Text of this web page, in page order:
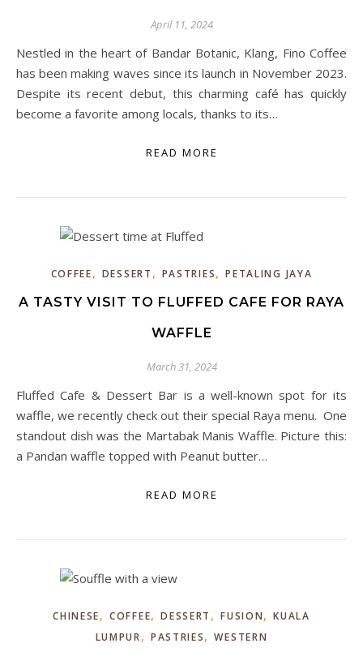
April 11, 2024
Nestled in the heart of Bandar Botanic, Klang, Fino Coffee
has been making waves since its launch in November 2023.
Despite its recent debut, this charming café has quickly
become a favorite among locals, thanks to its…
READ MORE
COFFEE, DESSERT , PASTRIES,PETALING JAYA
A TASTY VISIT TO FLUFFED CAFE FOR RAYA
WAFFLE
March 31, 2024
Fluffed Cafe & Dessert Bar is a well-known spot for its
waffle, we recently check out their special Raya menu. One
standout dish was the Martabak Manis Waffle. Picture this:
a Pandan waffle topped with Peanut butter…
READ MORE
CHINESE,COFFEE,DESSERT ,FUSION,KUALA
LUMPUR, PASTRIES,WESTERN